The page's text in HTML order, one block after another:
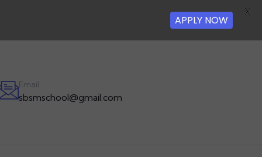
Email
sbsmschool@gmail.com
APPLY NOW
X